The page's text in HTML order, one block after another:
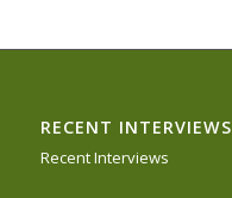
RECENT INTERVIEWS
Recent Interviews